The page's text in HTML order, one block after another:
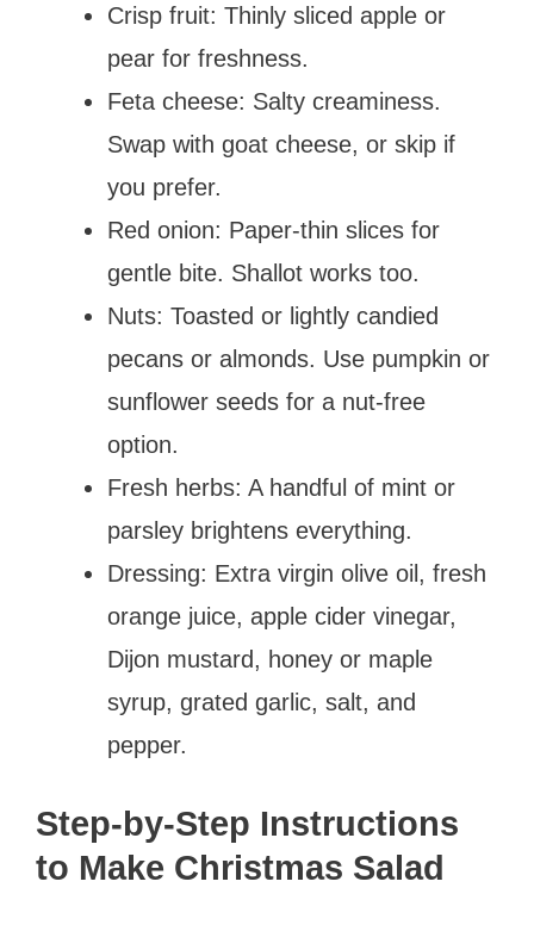
Crisp fruit: Thinly sliced apple or
pear for freshness.
Feta cheese: Salty creaminess.
Swap with goat cheese, or skip if
you prefer.
Red onion: Paper-thin slices for
gentle bite. Shallot works too.
Nuts: Toasted or lightly candied
pecans or almonds. Use pumpkin or
sunflower seeds for a nut-free
option.
Fresh herbs: A handful of mint or
parsley brightens everything.
Dressing: Extra virgin olive oil, fresh
orange juice, apple cider vinegar,
Dijon mustard, honey or maple
syrup, grated garlic, salt, and
pepper.
Step-by-Step Instructions
to Make Christmas Salad